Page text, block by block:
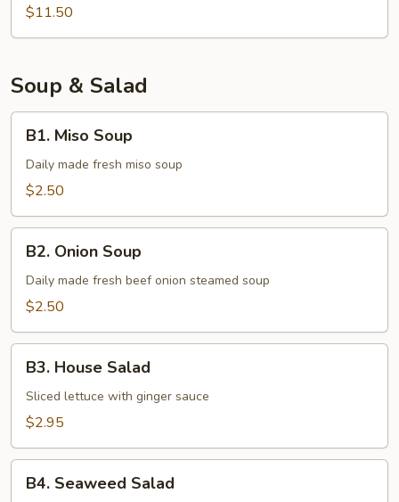
and
Vegetable
App
$11.50
Soup & Salad
Miso
Soup
B1. Miso Soup
Daily made fresh miso soup
$2.50
Onion
Soup
B2. Onion Soup
Daily made fresh beef onion steamed soup
$2.50
House
Salad
B3. House Salad
Sliced lettuce with ginger sauce
$2.95
Seaweed
B4. Seaweed Salad